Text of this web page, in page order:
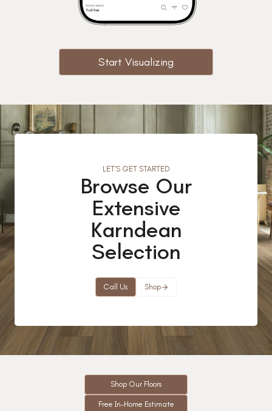
Start Visualizing
LET’S GET STARTED
Browse Our
Extensive
Karndean
Selection
Call Us Shop
Shop Our Floors
Free In-Home Estimate